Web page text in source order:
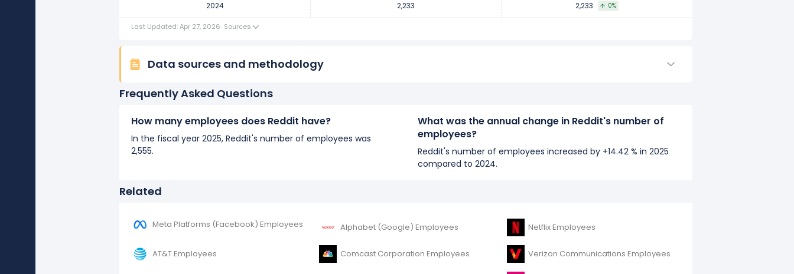
2024 2,233 2,233 0%
Last Updated: Apr 27, 2026· Sources
Data sources and methodology
Frequently Asked Questions
How many employees does Reddit have?
In the fiscal year 2025, Reddit's number of employees was
2,555.
What was the annual change in Reddit's number of
employees?
Reddit's number of employees increased by +14.42 % in 2025
compared to 2024.
Related
Meta Platforms (Facebook) Employees Alphabet (Google) Employees Netflix Employees
AT&T Employees Comcast Corporation Employees Verizon Communications Employees